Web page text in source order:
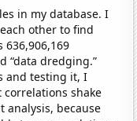
in my database. I
other to find
“data dredging.”
and testing it, I
correlations shake
analysis, because